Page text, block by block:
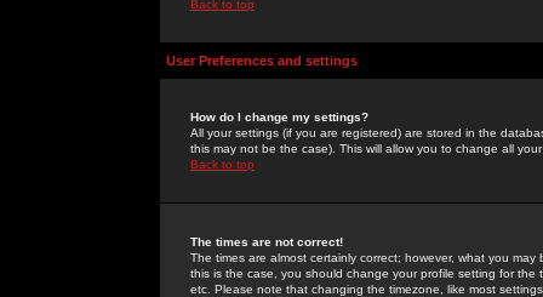
Back to top
User Preferences and settings
How do I change my settings?
All your settings (if you are registered) are stored in the
this may not be the case). This will allow you to change all
Back to top
The times are not correct!
The times are almost certainly correct; however, what you
this is the case, you should change your profile setting for
etc. Please note that changing the timezone, like most